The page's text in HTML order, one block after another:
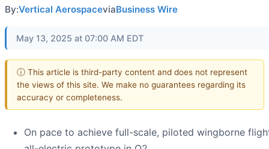
By:Vertical AerospaceviaBusiness Wire
May 13, 2025 at 07:00 AM EDT
ⓘ This article is third-party content and does not represent
the views of this site. We make no guarantees regarding its
accuracy or completeness.
On pace to achieve full-scale, piloted wingborne